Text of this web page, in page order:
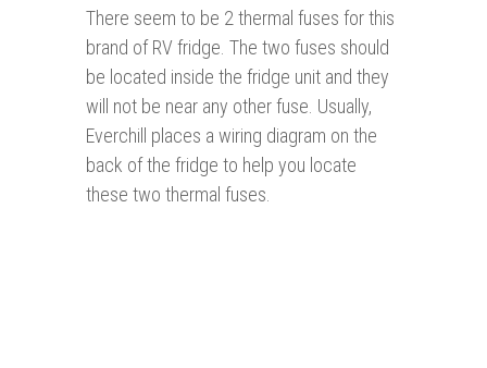
There seem to be 2 thermal fuses for this
brand of RV fridge. The two fuses should
be located inside the fridge unit and they
will not be near any other fuse. Usually,
Everchill places a wiring diagram on the
back of the fridge to help you locate
these two thermal fuses.